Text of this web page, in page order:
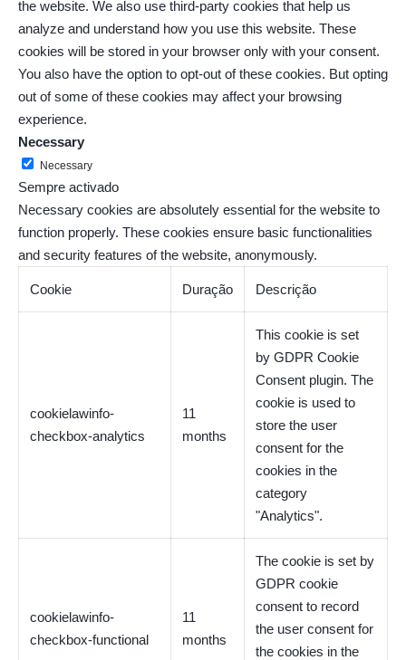
the website. We also use third-party cookies that help us
analyze and understand how you use this website. These
cookies will be stored in your browser only with your consent.
You also have the option to opt-out of these cookies. But opting
out of some of these cookies may affect your browsing
experience.
Necessary
Necessary
Sempre activado
Necessary cookies are absolutely essential for the website to
function properly. These cookies ensure basic functionalities
and security features of the website, anonymously.
Cookie Duração Descrição
cookielawinfo-
checkbox-analytics
11
months
This cookie is set
by GDPR Cookie
Consent plugin. The
cookie is used to
store the user
consent for the
cookies in the
category
"Analytics".
cookielawinfo-
checkbox-functional
11
months
The cookie is set by
GDPR cookie
consent to record
the user consent for
the cookies in the